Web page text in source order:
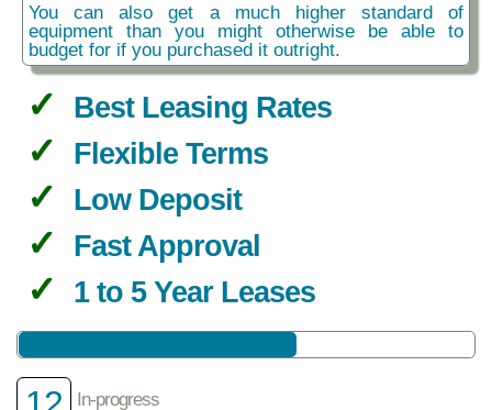
You can also get a much higher standard of
equipment than you might otherwise be able to
budget for if you purchased it outright.
Best Leasing Rates
Flexible Terms
Low Deposit
Fast Approval
1 to 5 Year Leases
In-progress